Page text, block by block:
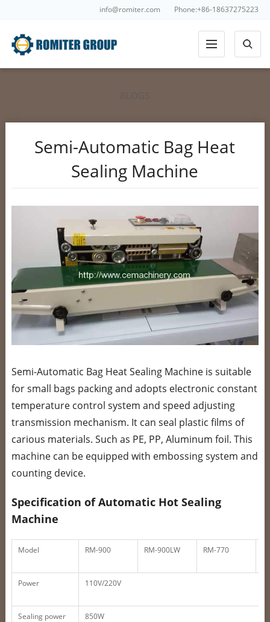
info@romiter.com Phone:+86-18637275223
Semi-Automatic Bag Heat
Sealing Machine
Semi-Automatic Bag Heat Sealing Machine is suitable
for small bags packing and adopts electronic constant
temperature control system and speed adjusting
transmission mechanism. It can seal plastic films of
carious materials. Such as PE, PP, Aluminum foil. This
machine can be equipped with embossing system and
counting device.
Specification of Automatic Hot Sealing
Machine
Model RM-900 RM-900LW RM-770
Power 110V/220V
Sealing power 850W